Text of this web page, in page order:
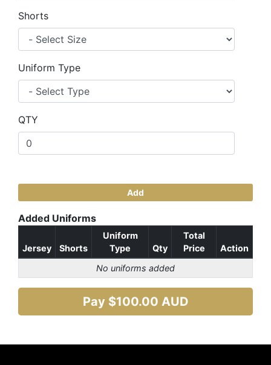
Shorts
Uniform Type
QTY
Add
Added Uniforms
Jersey Shorts
Uniform
Type
Qty
Total
Price
Action
No uniforms added
Pay $100.00 AUD